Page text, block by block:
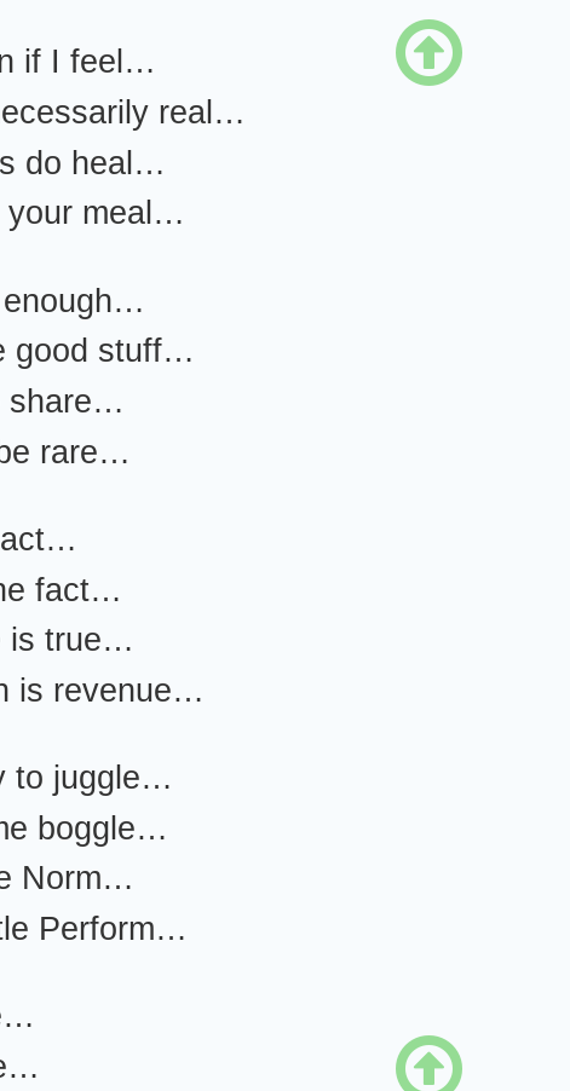
if I feel…
real…
do heal…
your meal…
good stuff…
share…
rare…
fact…
is true…
is revenue…
to juggle…
boggle…
Norm…
Perform…

